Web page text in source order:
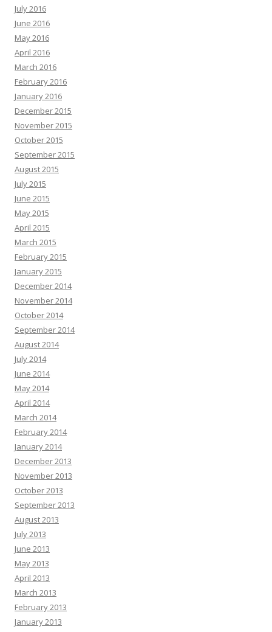
July 2016
June 2016
May 2016
April 2016
March 2016
February 2016
January 2016
December 2015
November 2015
October 2015
September 2015
August 2015
July 2015
June 2015
May 2015
April 2015
March 2015
February 2015
January 2015
December 2014
November 2014
October 2014
September 2014
August 2014
July 2014
June 2014
May 2014
April 2014
March 2014
February 2014
January 2014
December 2013
November 2013
October 2013
September 2013
August 2013
July 2013
June 2013
May 2013
April 2013
March 2013
February 2013
January 2013